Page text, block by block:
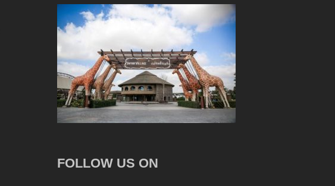
FOLLOW US ON